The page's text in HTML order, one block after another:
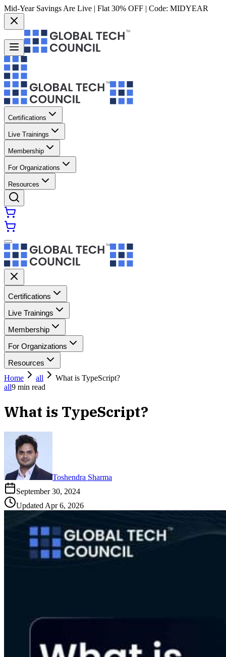
Mid-Year Savings Are Live | Flat 30% OFF | Code: MIDYEAR
Certifications
Live Trainings
Membership
For Organizations
Resources
Certifications
Live Trainings
Membership
For Organizations
Resources
Home
all
What is TypeScript?
all9 min read
What is TypeScript?
Toshendra Sharma
September 30, 2024
UpdatedApr 6, 2026